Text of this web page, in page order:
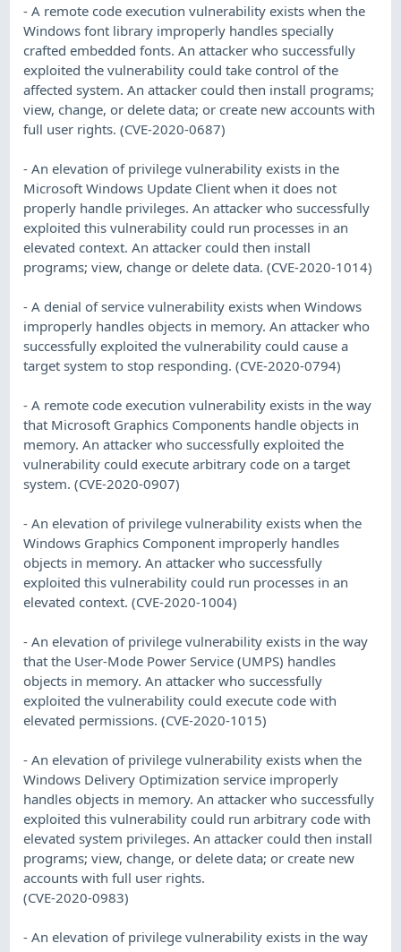
- A remote code execution vulnerability exists when the
Windows font library improperly handles specially
crafted embedded fonts. An attacker who successfully
exploited the vulnerability could take control of the
affected system. An attacker could then install programs;
view, change, or delete data; or create new accounts with
full user rights. (CVE-2020-0687)
- An elevation of privilege vulnerability exists in the
Microsoft Windows Update Client when it does not
properly handle privileges. An attacker who successfully
exploited this vulnerability could run processes in an
elevated context. An attacker could then install
programs; view, change or delete data. (CVE-2020-1014)
- A denial of service vulnerability exists when Windows
improperly handles objects in memory. An attacker who
successfully exploited the vulnerability could cause a
target system to stop responding. (CVE-2020-0794)
- A remote code execution vulnerability exists in the way
that Microsoft Graphics Components handle objects in
memory. An attacker who successfully exploited the
vulnerability could execute arbitrary code on a target
system. (CVE-2020-0907)
- An elevation of privilege vulnerability exists when the
Windows Graphics Component improperly handles
objects in memory. An attacker who successfully
exploited this vulnerability could run processes in an
elevated context. (CVE-2020-1004)
- An elevation of privilege vulnerability exists in the way
that the User-Mode Power Service (UMPS) handles
objects in memory. An attacker who successfully
exploited the vulnerability could execute code with
elevated permissions. (CVE-2020-1015)
- An elevation of privilege vulnerability exists when the
Windows Delivery Optimization service improperly
handles objects in memory. An attacker who successfully
exploited this vulnerability could run arbitrary code with
elevated system privileges. An attacker could then install
programs; view, change, or delete data; or create new
accounts with full user rights.
(CVE-2020-0983)
- An elevation of privilege vulnerability exists in the way